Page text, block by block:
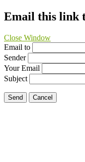
Email this link
Close Window
Email to
Sender
Your Email
Subject
Send Cancel